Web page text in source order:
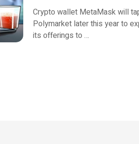
Crypto wallet MetaMask will
Polymarket later this year to
its offerings to …